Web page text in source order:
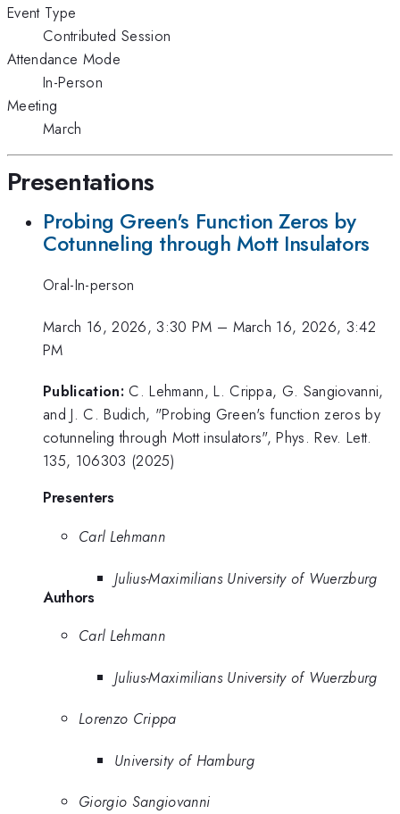
Event Type
Contributed Session
Attendance Mode
In-Person
Meeting
March
Presentations
Probing Green's Function Zeros by
Cotunneling through Mott Insulators
Oral-In-person
March 16, 2026, 3:30 PM – March 16, 2026, 3:42
PM
Publication: C. Lehmann, L. Crippa, G. Sangiovanni,
and J. C. Budich, "Probing Green's function zeros by
cotunneling through Mott insulators", Phys. Rev. Lett.
135, 106303 (2025)
Presenters
Carl Lehmann
Julius-Maximilians University of Wuerzburg
Authors
Carl Lehmann
Julius-Maximilians University of Wuerzburg
Lorenzo Crippa
University of Hamburg
Giorgio Sangiovanni